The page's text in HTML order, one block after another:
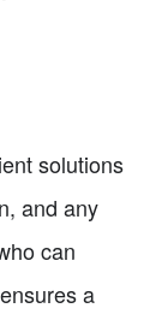
solutions
and any
can
a